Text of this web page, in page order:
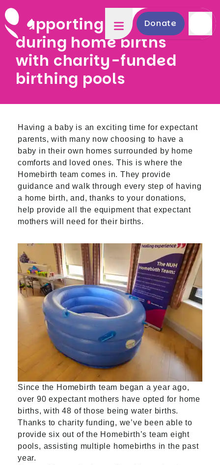
Donate
Supporting mothers
during home births
with charity-funded
birthing pools
Having a baby is an exciting time for expectant
parents, with many now choosing to have a
baby in their own homes surrounded by home
comforts and loved ones. This is where the
Homebirth team comes in. They provide
guidance and walk through every step of having
a home birth, and, thanks to your donations,
help provide all the equipment that expectant
mothers will need for their births.
Since the Homebirth team began a year ago,
over 90 expectant mothers have opted for home
births, with 48 of those being water births.
Thanks to charity funding, we’ve been able to
provide six out of the Homebirth’s team eight
pools, assisting multiple homebirths in the past
year.